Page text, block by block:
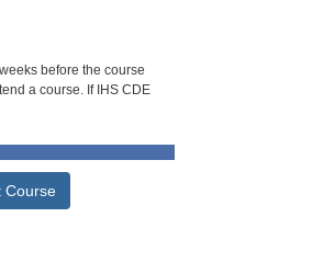
before the course
a course. If IHS CDE
Course